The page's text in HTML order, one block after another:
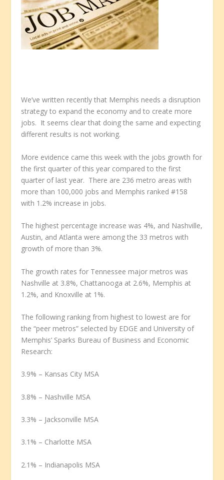
We’ve written recently that Memphis needs a disruption
strategy to expand the economy and to create more
jobs. It seems clear that doing the same and expecting
different results is not working.
More evidence came this week with the jobs growth for
the first quarter of this year compared to the first
quarter of last year. There are 236 metro areas with
more than 100,000 jobs and Memphis ranked #158
with 1.2% increase in jobs.
The highest percentage increase was 4%, and Nashville,
Austin, and Atlanta were among the 33 metros with
growth of more than 3%.
The growth rates for Tennessee major metros was
Nashville at 3.8%, Chattanooga at 2.6%, Memphis at
1.2%, and Knoxville at 1%.
The following ranking from highest to lowest are for
the “peer metros” selected by EDGE and University of
Memphis’ Sparks Bureau of Business and Economic
Research:
3.9% – Kansas City MSA
3.8% – Nashville MSA
3.3% – Jacksonville MSA
3.1% – Charlotte MSA
2.1% – Indianapolis MSA